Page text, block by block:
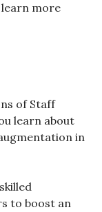
more
of Staff
learn about
in
to boost an